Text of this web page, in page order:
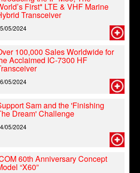
First* LTE & VHF Marine
Transceiver
05/2024
100,000 Sales Worldwide for
Acclaimed IC-7300 HF
05/2024
Sam and the 'Finishing
Dream' Challenge
05/2024
60th Anniversary Concept
“X60”